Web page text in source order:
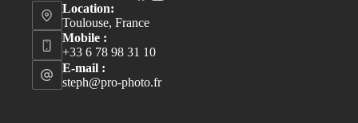
Location:
Toulouse, France
Mobile :
+33 6 78 98 31 10
E-mail :
steph@pro-photo.fr